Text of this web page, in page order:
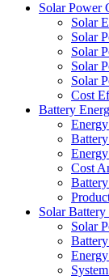
Solar Power
Solar
Solar
Solar
Solar
Solar
Cost
Battery
Cost
Solar Battery
Solar